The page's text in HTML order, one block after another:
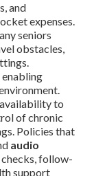
and
expenses.
seniors
obstacles,
enabling
to
of chronic
Policies that
audio
follow-
support